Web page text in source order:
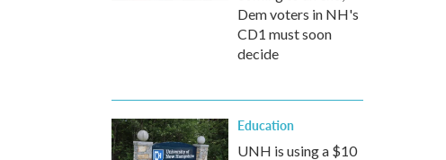
Dem voters in NH's
CD1 must soon
decide
Education
UNH is using a $10